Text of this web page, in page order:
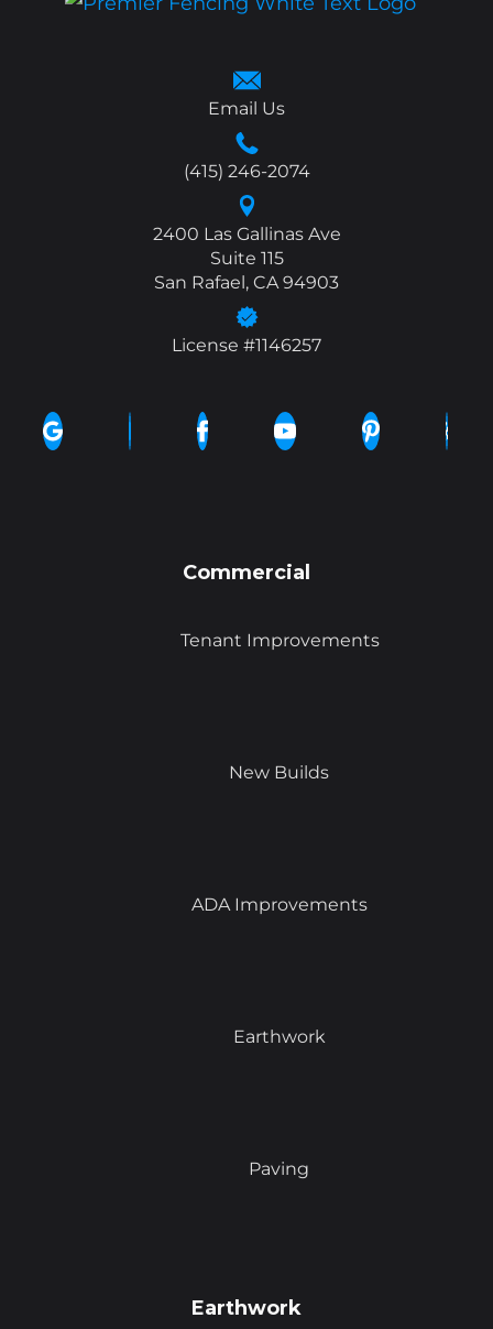
Email Us
(415) 246-2074
2400 Las Gallinas Ave
Suite 115
San Rafael, CA 94903
License #1146257
Commercial
Tenant Improvements
New Builds
ADA Improvements
Earthwork
Paving
Earthwork